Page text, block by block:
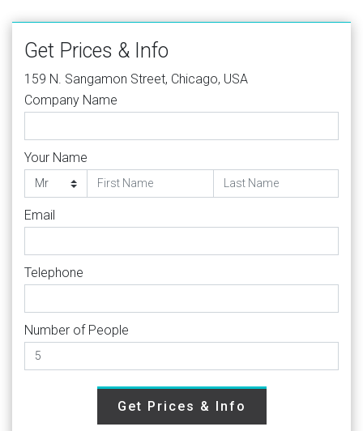
Get Prices & Info
159 N. Sangamon Street, Chicago, USA
Company Name
Your Name
Email
Telephone
Number of People
Get Prices & Info